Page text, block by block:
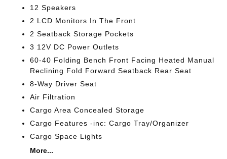
12 Speakers
2 LCD Monitors In The Front
2 Seatback Storage Pockets
3 12V DC Power Outlets
60-40 Folding Bench Front Facing Heated Manual
Reclining Fold Forward Seatback Rear Seat
8-Way Driver Seat
Air Filtration
Cargo Area Concealed Storage
Cargo Features -inc: Cargo Tray/Organizer
Cargo Space Lights
More...